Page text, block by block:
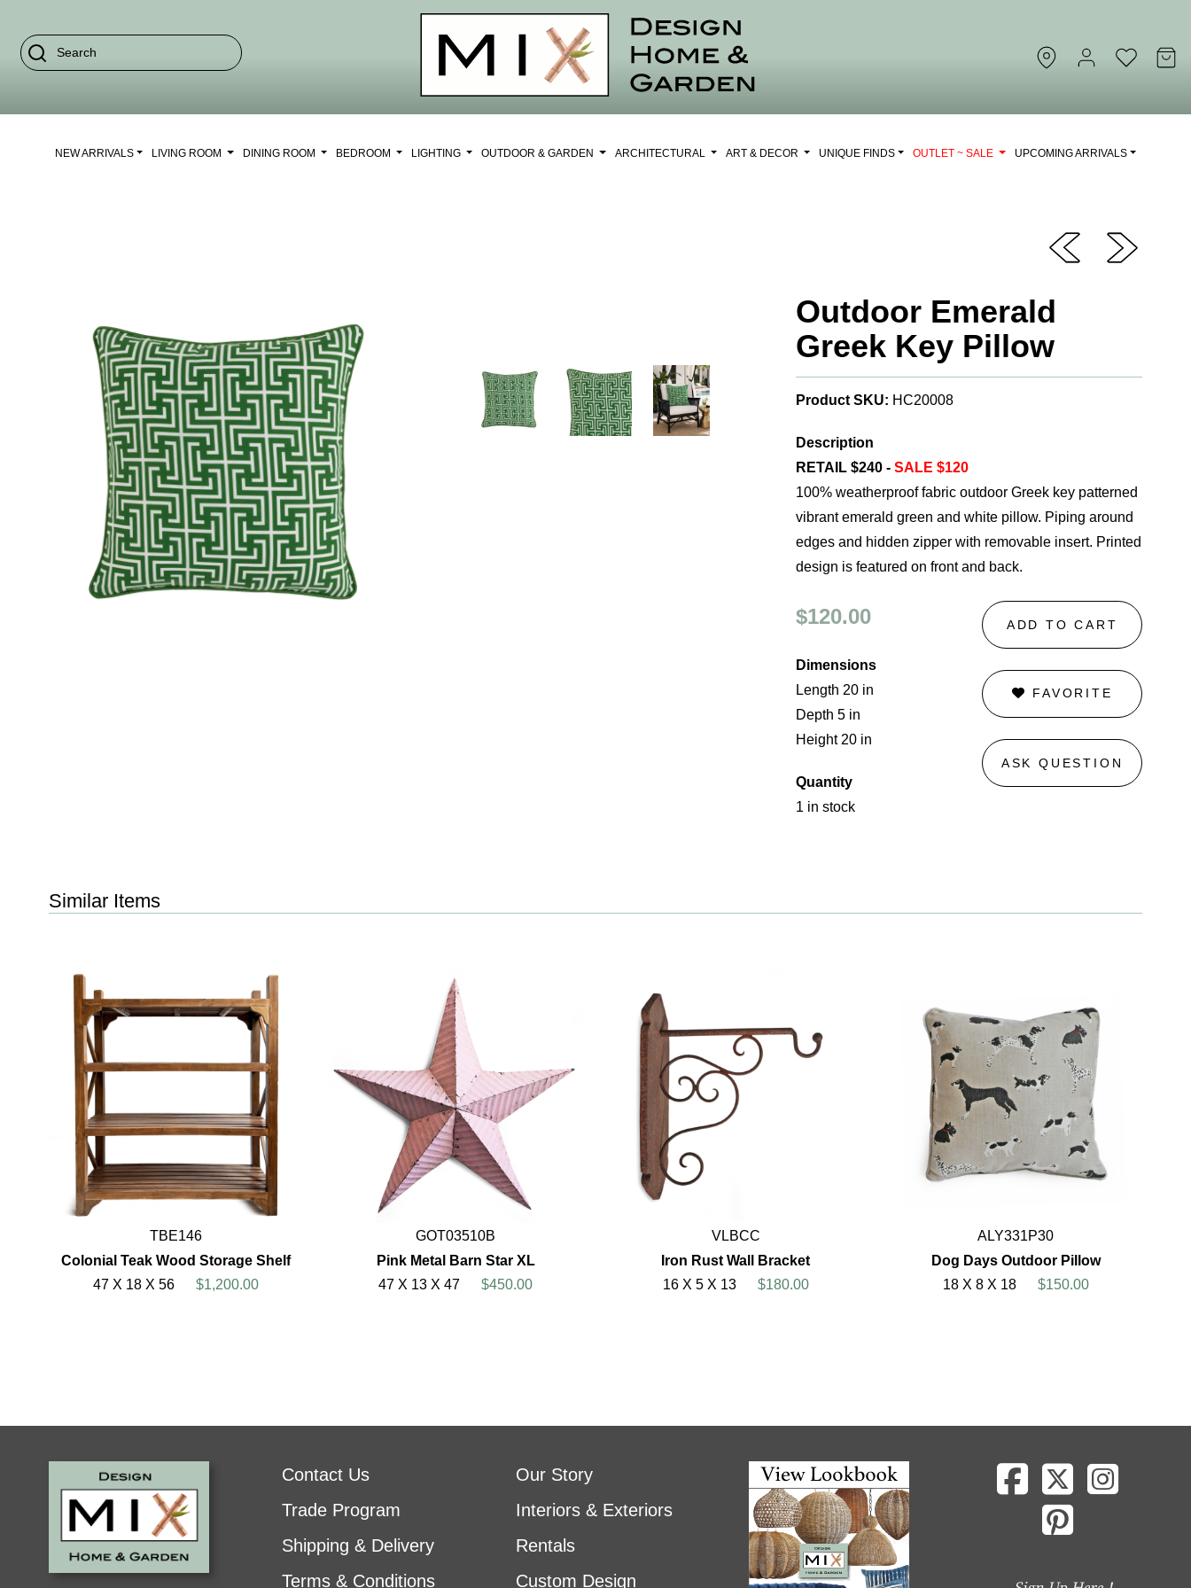
NEW ARRIVALS LIVING ROOM DINING ROOM BEDROOM LIGHTING OUTDOOR & GARDEN ARCHITECTURAL ART & DECOR UNIQUE FINDS OUTLET ~ SALE UPCOMING ARRIVALS
Outdoor Emerald
Greek Key Pillow
Product SKU: HC20008
Description
RETAIL $240 -SALE $120
100% weatherproof fabric outdoor Greek key patterned
vibrant emerald green and white pillow. Piping around
edges and hidden zipper with removable insert. Printed
design is featured on front and back.
$120.00
Dimensions
Length 20 in
Depth 5 in
Height 20 in
Quantity
1 in stock
ADD TO CART
FAVORITE
ASK QUESTION
Similar Items
TBE146
Colonial Teak Wood Storage Shelf
47 X 18 X 56
$1,200.00
GOT03510B
Pink Metal Barn Star XL
47 X 13 X 47
$450.00
VLBCC
Iron Rust Wall Bracket
16 X 5 X 13
$180.00
ALY331P30
Dog Days Outdoor Pillow
18 X 8 X 18
$150.00
Contact Us
Trade Program
Shipping & Delivery
Terms & Conditions
Our Story
Interiors & Exteriors
Rentals
Custom Design